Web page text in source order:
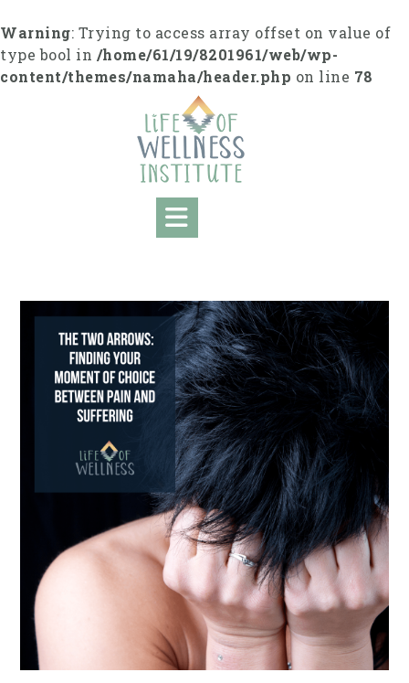
k
i
p
Warning: Trying to access array offset on value of
type bool in /home/61/19/8201961/web/wp-
content/themes/namaha/header.php on line 78